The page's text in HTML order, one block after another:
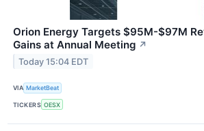
Orion Energy Targets $95M-$97M
Gains at Annual Meeting ↗
Today 15:04 EDT
VIA MarketBeat
TICKERS OESX